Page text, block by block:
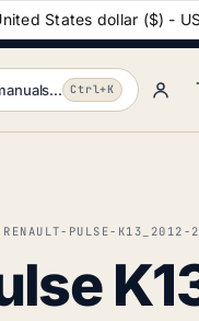
States dollar ($) -
Ctrl+K
PULSE-K13_2012-